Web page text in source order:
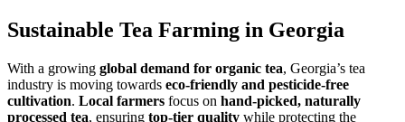
Sustainable Tea Farming in Georgia
With a growing global demand for organic tea, Georgia’s tea
industry is moving towards eco-friendly and pesticide-free
cultivation. Local farmers focus on hand-picked, naturally
processed tea, ensuring top-tier quality while protecting the